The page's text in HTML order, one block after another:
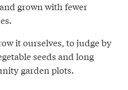
grown with fewer
it ourselves, to judge by
seeds and long
garden plots.